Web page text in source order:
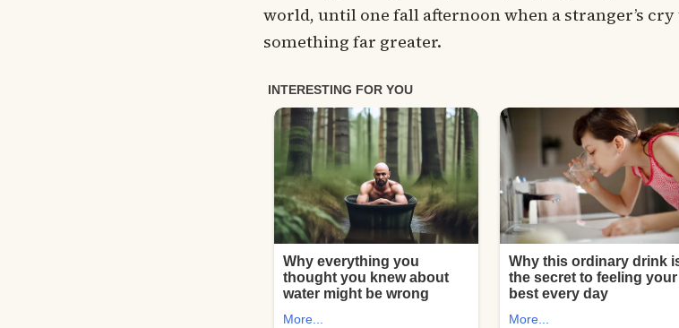
world, until one fall afternoon when a stranger’s
something far greater.